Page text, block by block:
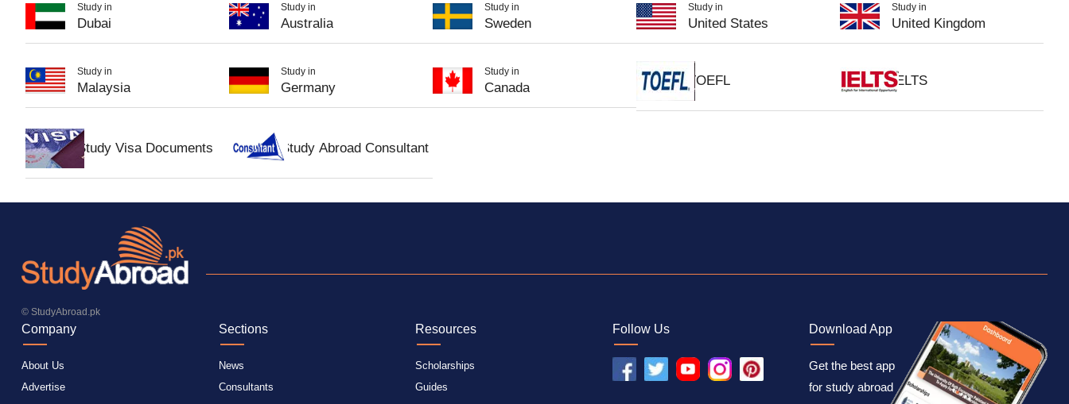
Study in
Dubai
Study in
Australia
Study in
Sweden
Study in
United States
Study in
United Kingdom
Study in
Malaysia
Study in
Germany
Study in
Canada TOEFL IELTS
Study Visa Documents Study Abroad Consultant
© StudyAbroad.pk
Company
About Us
Advertise
Sections
News
Consultants
Resources
Scholarships
Guides
Follow Us Download App
Get the best app
for study abroad